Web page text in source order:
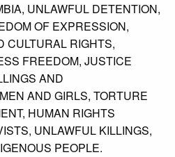
UNLAWFUL DETENTION,
OF EXPRESSION,
CULTURAL RIGHTS,
FREEDOM, JUSTICE
AND
AND GIRLS, TORTURE
HUMAN RIGHTS
UNLAWFUL KILLINGS,
PEOPLE.